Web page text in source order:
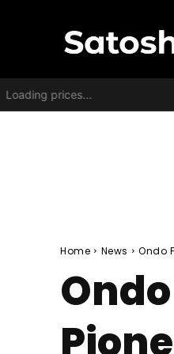
Loading prices...
Home News Ondo